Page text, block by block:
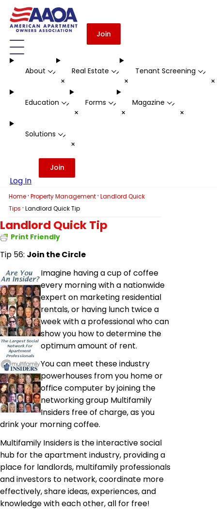
Join
About -
+
Real Estate -
+
Tenant Screening -
Education -
+
Forms -
+
Magazine -
+
Solutions -
+
Log In
Join
Home · Property Management · Landlord Quick
Tips · Landlord Quick Tip
Landlord Quick Tip
Print Friendly
Tip 56: Join the Circle
Imagine having a cup of coffee
every morning with a nationwide
expert on marketing residential
rentals, or having lunch twice a
week with a professional who can
show you how to determine the
optimum amount of rent.
You can meet these industry
powerhouses fromyou home or
office computer by joining the
networking group Multifamily
Insiders free of charge, as you
drink your morning coffee.
Multifamily Insidersis the interactive social
hub for the apartment industry, providing a
place for landlords, multifamily professionals
and investors to network, coordinate more
effectively, share ideas, experiences, and
knowledge with each other, all for free!